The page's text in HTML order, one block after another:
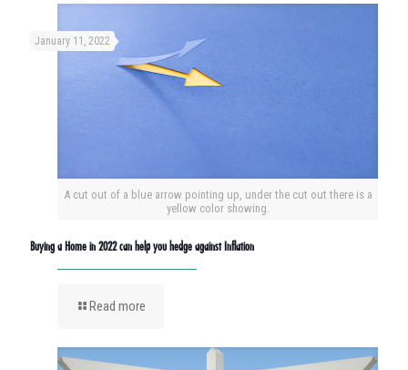
A cut out of a blue arrow pointing up, under the cut out there is a
yellow color showing.
January 11, 2022
Buying a Home in 2022 can help you hedge against Inflation
Read more